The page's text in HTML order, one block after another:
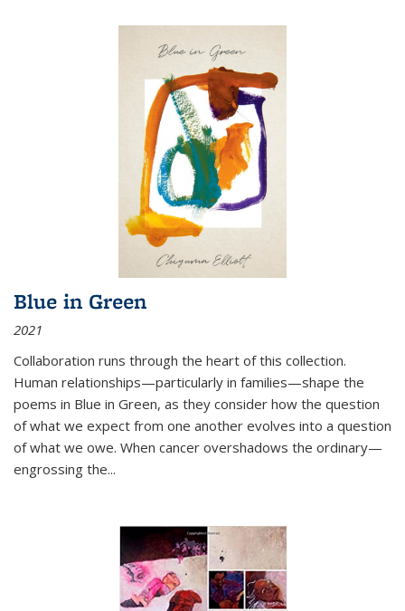
Blue in Green
2021
Collaboration runs through the heart of this collection.
Human relationships—particularly in families—shape the
poems in Blue in Green, as they consider how the question
of what we expect from one another evolves into a question
of what we owe. When cancer overshadows the ordinary—
engrossing the...